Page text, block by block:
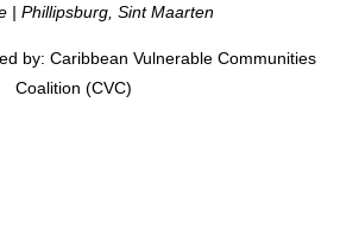
| Phillipsburg, Sint Maarten
by: Caribbean Vulnerable Communities
Coalition (CVC)